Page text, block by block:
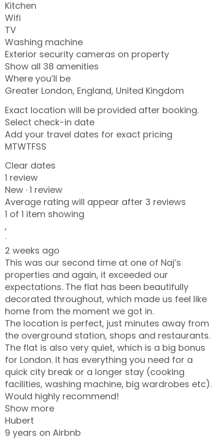
Kitchen
Wifi
TV
Washing machine
Exterior security cameras on property
Show all 38 amenities
Where you’ll be
Greater London, England, United Kingdom
Exact location will be provided after booking.
Select check-in date
Add your travel dates for exact pricing
MTWTFSS
Clear dates
1 review
New · 1 review
Average rating will appear after 3 reviews
1 of 1 item showing
,
·
2 weeks ago
This was our second time at one of Naj’s
properties and again, it exceeded our
expectations. The flat has been beautifully
decorated throughout, which made us feel like
home from the moment we got in.
The location is perfect, just minutes away from
the overground station, shops and restaurants.
The flat is also very quiet, which is a big bonus
for London. It has everything you need for a
quick city break or a longer stay (cooking
facilities, washing machine, big wardrobes etc).
Would highly recommend!
Show more
Hubert
9 years on Airbnb